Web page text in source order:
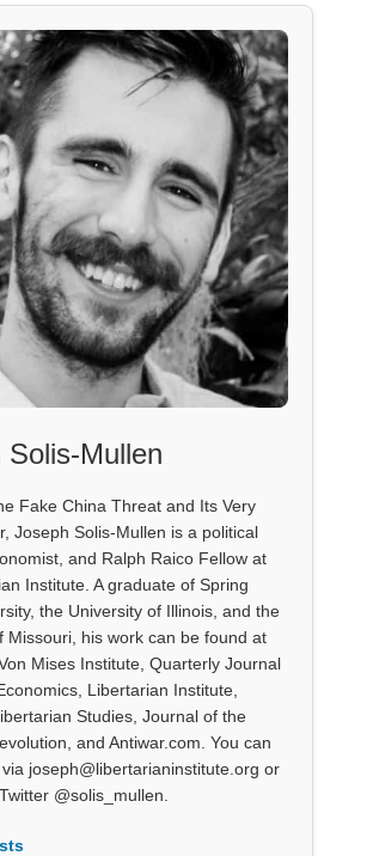
Solis-Mullen
Fake China Threat and Its Very
Joseph Solis-Mullen is a political
and Ralph Raico Fellow at
Institute. A graduate of Spring
the University of Illinois, and the
Missouri, his work can be found at
Mises Institute, Quarterly Journal
Libertarian Institute,
Studies, Journal of the
and Antiwar.com. You can
joseph@libertarianinstitute.org or
@solis_mullen.